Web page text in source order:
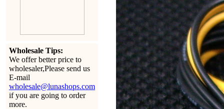
Wholesale Tips:
We offer better price to
wholesaler,Please send us
E-mail
wholesale@lunashops.com
if you are going to order
more.